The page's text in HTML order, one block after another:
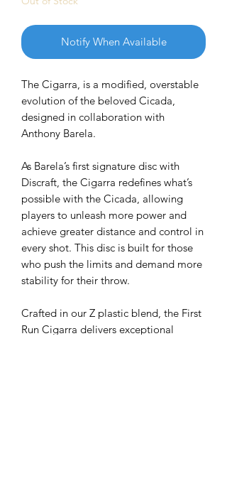
Notify When Available
The Cigarra, is a modified, overstable
evolution of the beloved Cicada,
designed in collaboration with
Anthony Barela.
As Barela’s first signature disc with
Discraft, the Cigarra redefines what’s
possible with the Cicada, allowing
players to unleash more power and
achieve greater distance and control in
every shot. This disc is built for those
who push the limits and demand more
stability for their throw.
Crafted in our Z plastic blend, the First
Run Cigarra delivers exceptional